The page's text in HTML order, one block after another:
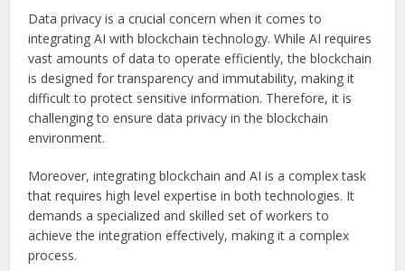
Data privacy is a crucial concern when it comes to
integrating AI with blockchain technology. While AI requires
vast amounts of data to operate efficiently, the blockchain
is designed for transparency and immutability, making it
difficult to protect sensitive information. Therefore, it is
challenging to ensure data privacy in the blockchain
environment.
Moreover, integrating blockchain and AI is a complex task
that requires high level expertise in both technologies. It
demands a specialized and skilled set of workers to
achieve the integration effectively, making it a complex
process.